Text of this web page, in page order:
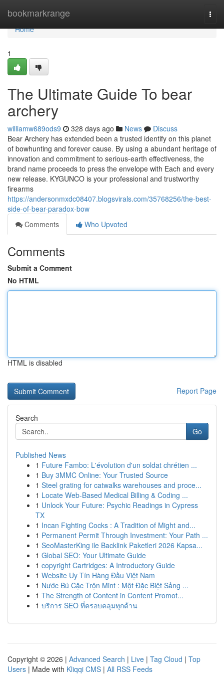
bookmarkrange
Home
Home
1
The Ultimate Guide To bear
archery
williamw689ods9 328 days ago News
Discuss
Bear Archery has extended been a trusted identify on this planet
of bowhunting and forever cause. By using a abundant heritage of
innovation and commitment to serious-earth effectiveness, the
brand name proceeds to press the envelope with Each and every
new release. KYGUNCO is your professional and trustworthy
firearms
https://andersonmxdc08407.blogsvirals.com/35768256/the-best-
side-of-bear-paradox-bow
Comments
Who Upvoted
Comments
Submit a Comment
No HTML
HTML is disabled
Report Page
Search
Go
Published News
1 Future Fambo: L'évolution d'un soldat chrétien ...
1 Buy 3MMC Online: Your Trusted Source
1 Steel grating for catwalks warehouses and proce...
1 Locate Web-Based Medical Billing & Coding ...
1 Unlock Your Future: Psychic Readings in Cypress
TX
1 Incan Fighting Cocks : A Tradition of Might and...
1 Permanent Permit Through Investment: Your Path ...
1 SeoMasterKing ile Backlink Paketleri 2026 Kapsa...
1 Global SEO: Your Ultimate Guide
1 copyright Cartridges: A Introductory Guide
1 Website Uy Tín Hàng Đầu Việt Nam
1 Nước Bú Cặc Trộn Mint : Một Đặc Biệt Sảng ...
1 The Strength of Content in Content Promot...
1 บริการ SEO ที่ครอบคลุมทุกด้าน
Copyright © 2026 | Advanced Search | Live | Tag Cloud | Top
Users | Made with Kliqqi CMS | All RSS Feeds